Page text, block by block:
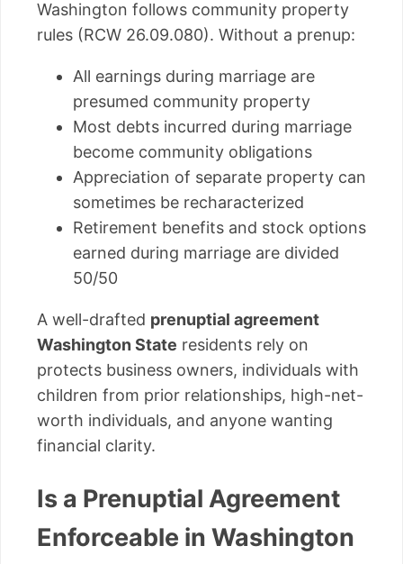
Washington follows community property
rules (RCW 26.09.080). Without a prenup:
All earnings during marriage are
presumed community property
Most debts incurred during marriage
become community obligations
Appreciation of separate property can
sometimes be recharacterized
Retirement benefits and stock options
earned during marriage are divided
50/50
A well-drafted prenuptial agreement
Washington State residents rely on
protects business owners, individuals with
children from prior relationships, high-net-
worth individuals, and anyone wanting
financial clarity.
Is a Prenuptial Agreement
Enforceable in Washington